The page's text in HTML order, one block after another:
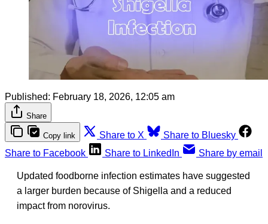
Published: February 18, 2026, 12:05 am
Share
Copy link Share to X
Share to Bluesky
Share to Facebook
Share to LinkedIn Share by email
Updated foodborne infection estimates have suggested
a larger burden because of Shigella and a reduced
impact from norovirus.